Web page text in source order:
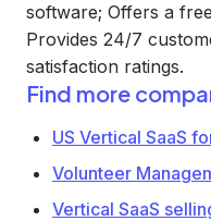
software; Offers a
Provides 24/7
satisfaction ratings.
Find more
US Vertical SaaS
Volunteer
Vertical SaaS